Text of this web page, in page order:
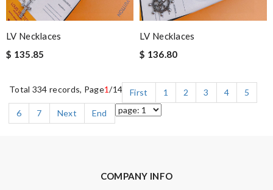
LV Necklaces
$ 135.85
LV Necklaces
$ 136.80
Total 334 records, Page1/14 First 1 2 3 4
5
6
7 Next End
COMPANY INFO